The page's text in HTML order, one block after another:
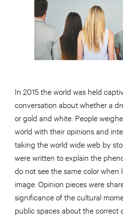
In 2015 the world was held
conversation about whether a
or gold and white. People
world with their opinions and
taking the world wide web by
were written to explain the
do not see the same color when
image. Opinion pieces were
significance of the cultural
public spaces about the correct